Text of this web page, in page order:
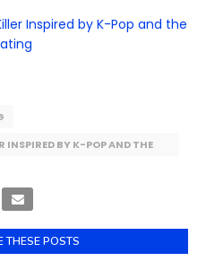
Inspired by K-Pop and the
INSPIRED BY K-POP AND THE
THESE POSTS